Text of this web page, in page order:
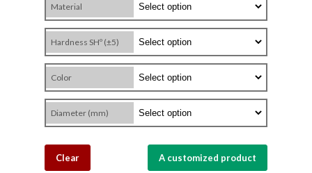
Material
Hardness SHº (±5)
Color
Diameter (mm)
Clear A customized product